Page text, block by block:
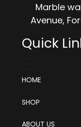
Marble
Avenue,
Quick
HOME
SHOP
ABOUT US